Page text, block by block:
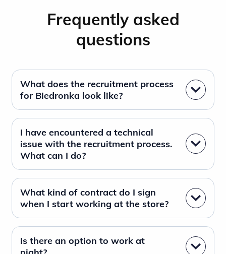
Frequently asked
questions
What does the recruitment process
for Biedronka look like?
I have encountered a technical
issue with the recruitment process.
What can I do?
What kind of contract do I sign
when I start working at the store?
Is there an option to work at